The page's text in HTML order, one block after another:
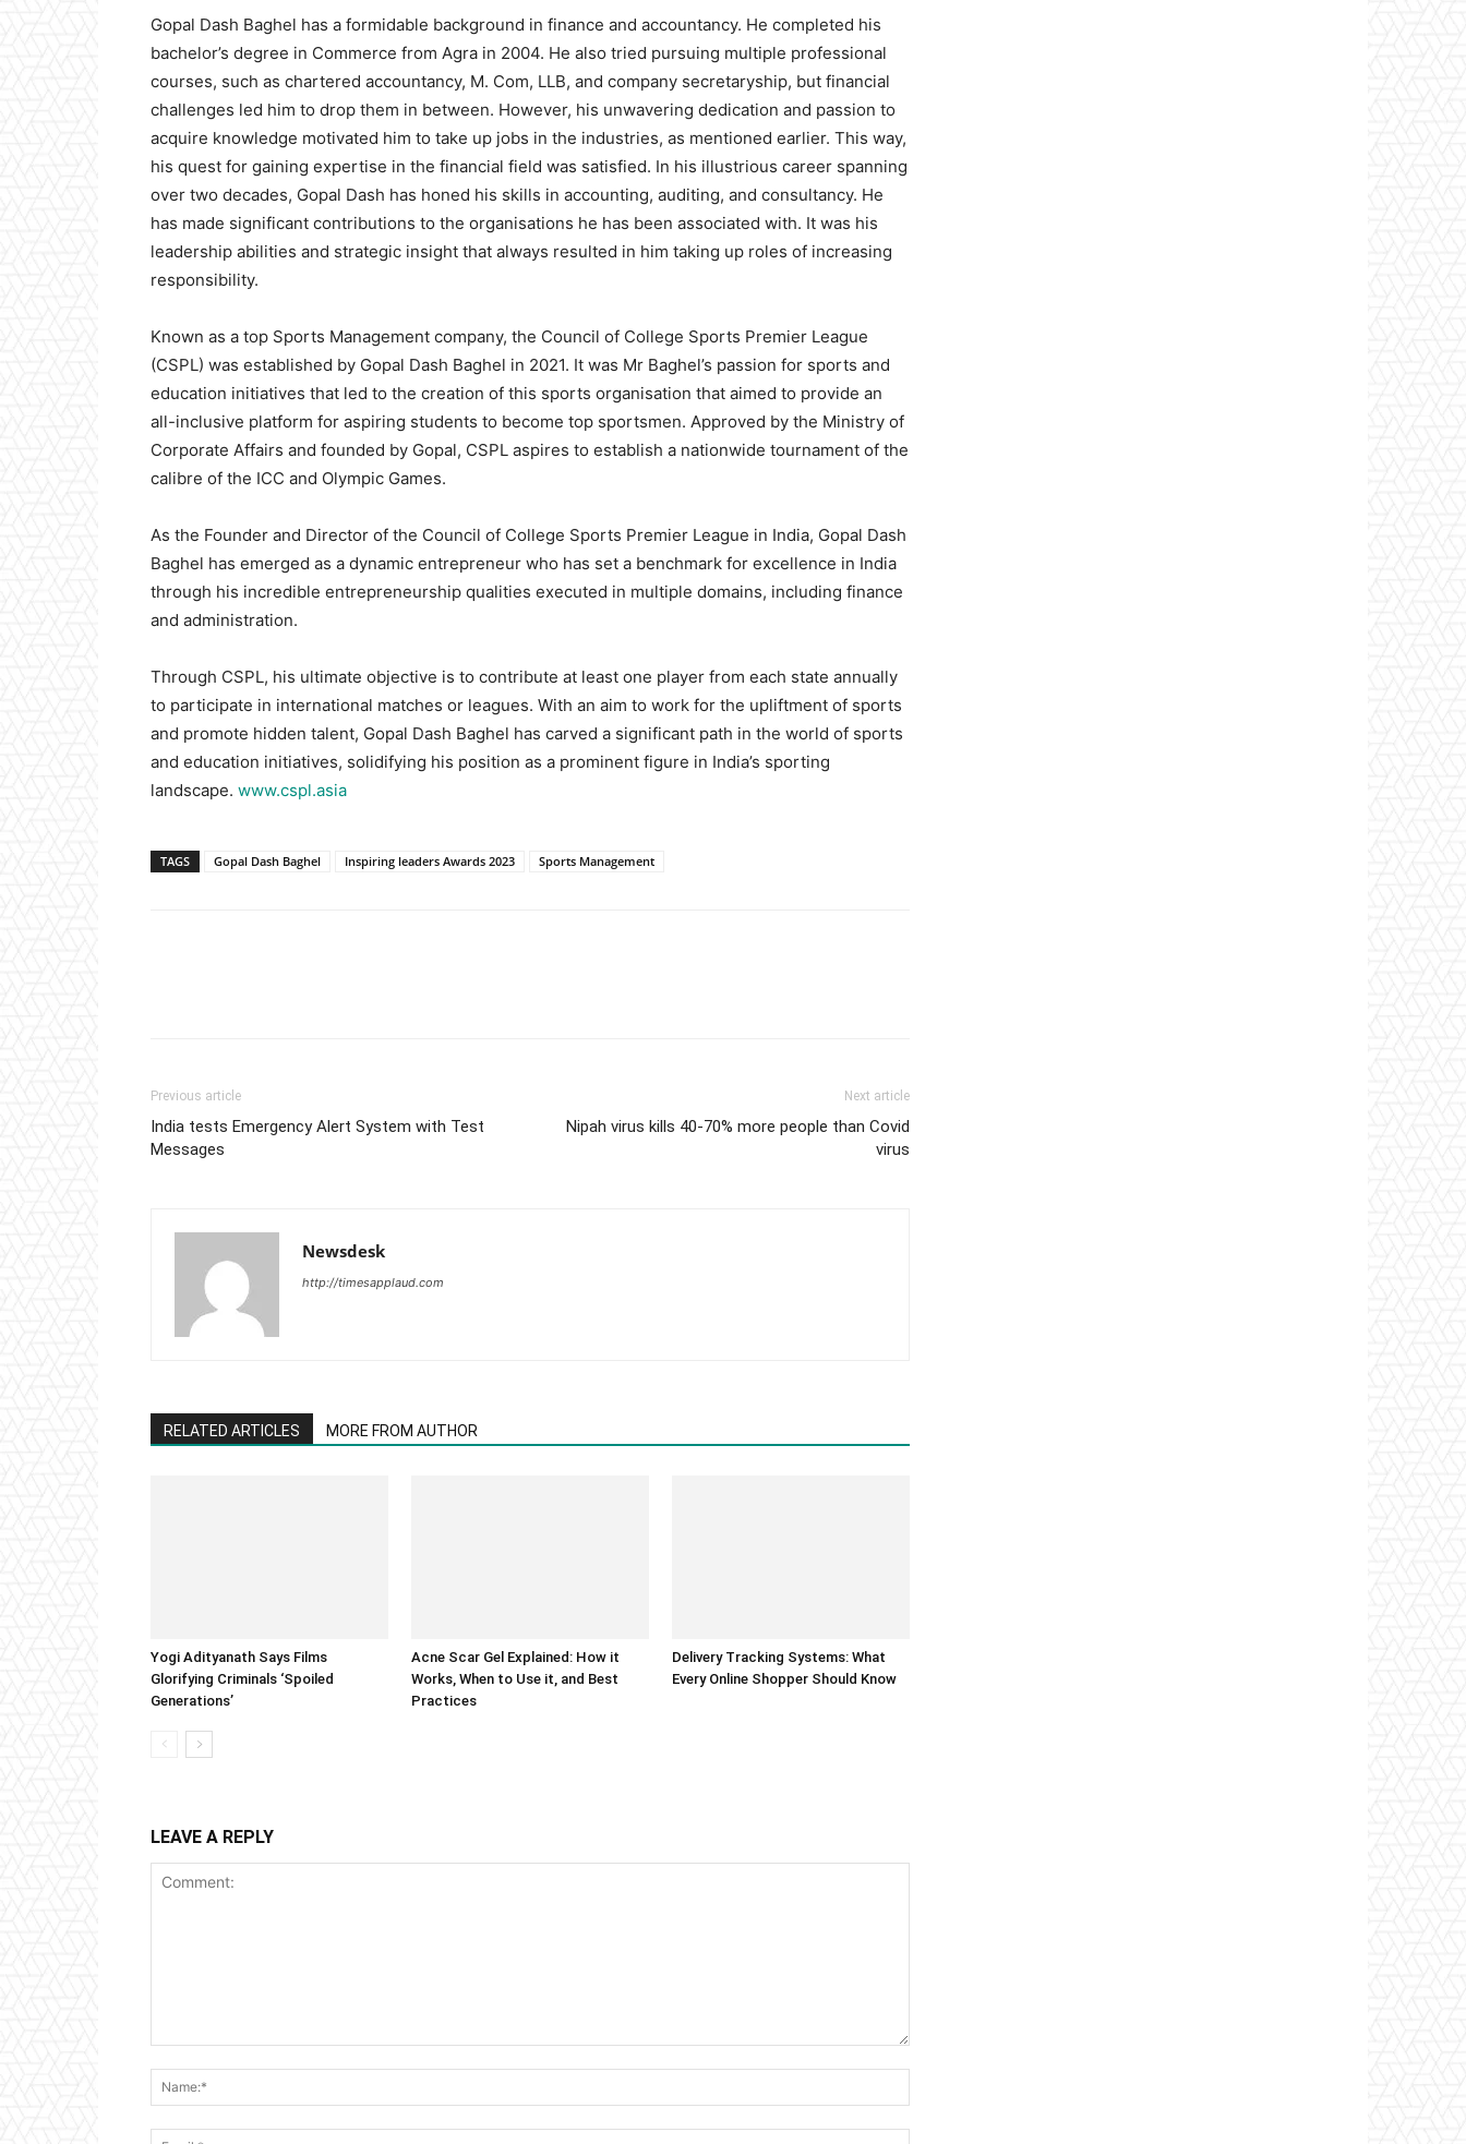
Gopal Dash Baghel has a formidable background in finance and accountancy. He completed his
bachelor’s degree in Commerce from Agra in 2004. He also tried pursuing multiple professional
courses, such as chartered accountancy, M. Com, LLB, and company secretaryship, but financial
challenges led him to drop them in between. However, his unwavering dedication and passion to
acquire knowledge motivated him to take up jobs in the industries, as mentioned earlier. This way,
his quest for gaining expertise in the financial field was satisfied. In his illustrious career spanning
over two decades, Gopal Dash has honed his skills in accounting, auditing, and consultancy. He
has made significant contributions to the organisations he has been associated with. It was his
leadership abilities and strategic insight that always resulted in him taking up roles of increasing
responsibility.
Known as a top Sports Management company, the Council of College Sports Premier League
(CSPL) was established by Gopal Dash Baghel in 2021. It was Mr Baghel’s passion for sports and
education initiatives that led to the creation of this sports organisation that aimed to provide an
all-inclusive platform for aspiring students to become top sportsmen. Approved by the Ministry of
Corporate Affairs and founded by Gopal, CSPL aspires to establish a nationwide tournament of the
calibre of the ICC and Olympic Games.
As the Founder and Director of the Council of College Sports Premier League in India, Gopal Dash
Baghel has emerged as a dynamic entrepreneur who has set a benchmark for excellence in India
through his incredible entrepreneurship qualities executed in multiple domains, including finance
and administration.
Through CSPL, his ultimate objective is to contribute at least one player from each state annually
to participate in international matches or leagues. With an aim to work for the upliftment of sports
and promote hidden talent, Gopal Dash Baghel has carved a significant path in the world of sports
and education initiatives, solidifying his position as a prominent figure in India’s sporting
landscape. www.cspl.asia
TAGS Gopal Dash Baghel Inspiring leaders Awards 2023 Sports Management
Previous article
India tests Emergency Alert System with Test
Messages
Next article
Nipah virus kills 40-70% more people than Covid
virus
Newsdesk
http://timesapplaud.com
RELATED ARTICLES MORE FROM AUTHOR
Yogi Adityanath Says Films
Glorifying Criminals ‘Spoiled
Generations’
Acne Scar Gel Explained: How it
Works, When to Use it, and Best
Practices
Delivery Tracking Systems: What
Every Online Shopper Should Know
LEAVE A REPLY